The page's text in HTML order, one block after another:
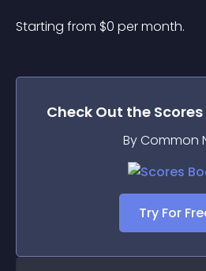
Starting from $0 per month.
Check Out the
By Common
Try For